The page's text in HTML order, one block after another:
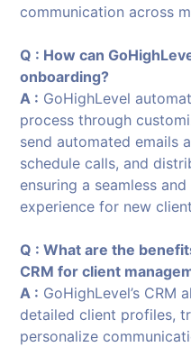
communication across
Q : How can
onboarding?
A : GoHighLevel
process through
send automated emails
schedule calls, and
ensuring a seamless
experience for new
Q : What are the
CRM for client
A : GoHighLevel’s CRM
detailed client profiles,
personalize